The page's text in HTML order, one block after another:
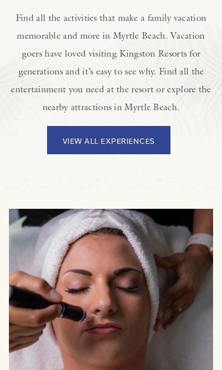
Find all the activities that make a family vacation
memorable and more in Myrtle Beach. Vacation
goers have loved visiting Kingston Resorts for
generations and it’s easy to see why. Find all the
entertainment you need at the resort or explore the
nearby attractions in Myrtle Beach.
VIEW ALL EXPERIENCES